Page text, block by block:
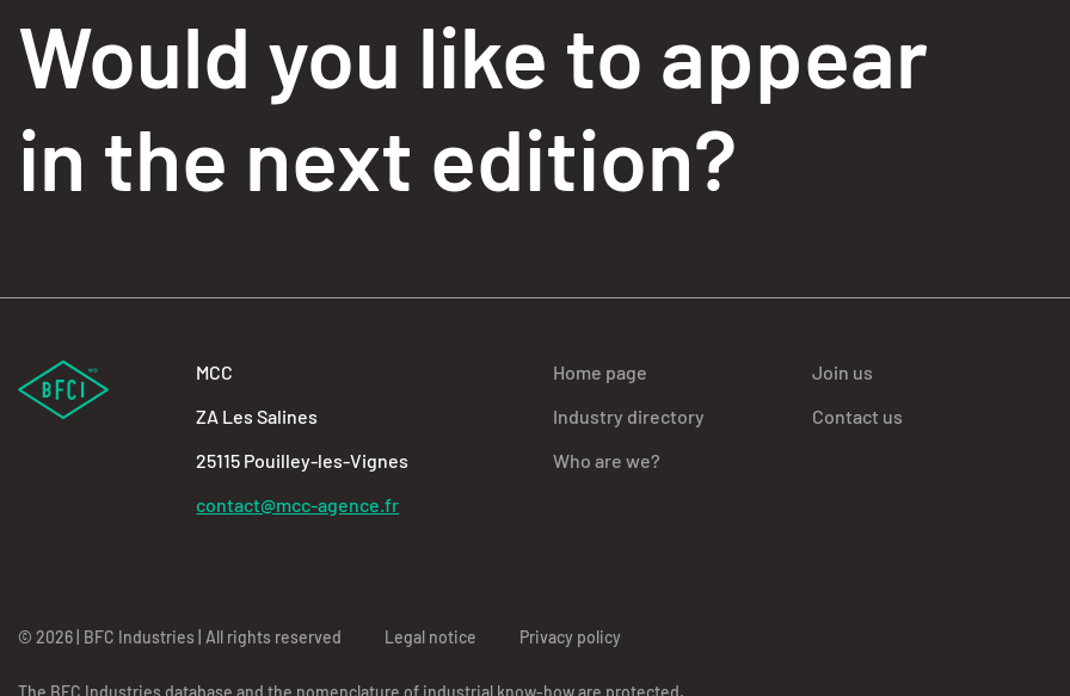
Would you like to appear
in the next edition?
MCC
ZA Les Salines
25115 Pouilley-les-Vignes
contact@mcc-agence.fr
Home page
Industry directory
Who are we?
Join us
Contact us
© 2026 | BFC Industries | All rights reserved Legal notice Privacy policy
The BFC Industries database and the nomenclature of industrial know-how are protected.